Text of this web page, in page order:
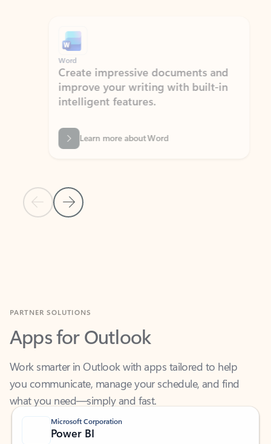
Previous Slide
Next Slide
Word
Create impressive documents and
improve your writing with built-in
intelligent features.
Learn more about Word
Apps for Outlook
Work smarter in Outlook with apps tailored to help
you communicate, manage your schedule, and find
what you need—simply and fast.
Microsoft Corporation
Power BI